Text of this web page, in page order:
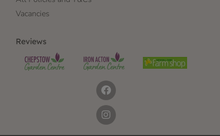
Vacancies
Reviews